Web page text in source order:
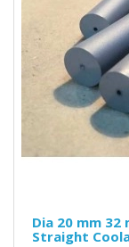
Dia 20 mm 32
Straight